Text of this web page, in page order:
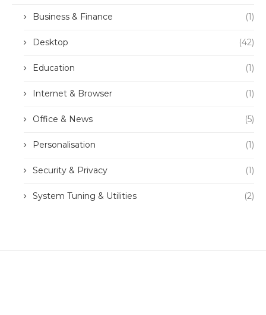
Business & Finance (1)
Desktop (42)
Education (1)
Internet & Browser (1)
Office & News (5)
Personalisation (1)
Security & Privacy (1)
System Tuning & Utilities (2)